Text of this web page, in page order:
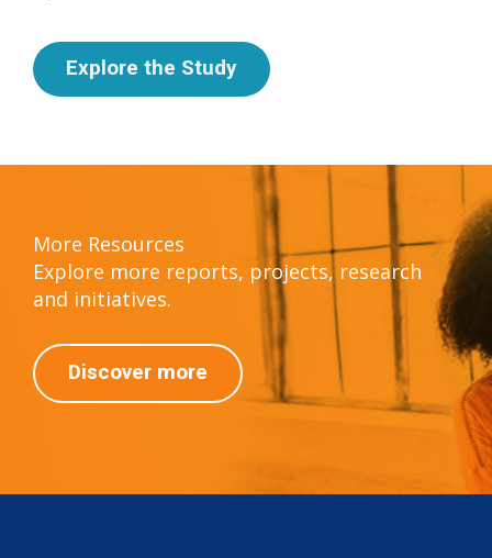
Explore the Study
More Resources
Explore more reports, projects, research
and initiatives.
Discover more